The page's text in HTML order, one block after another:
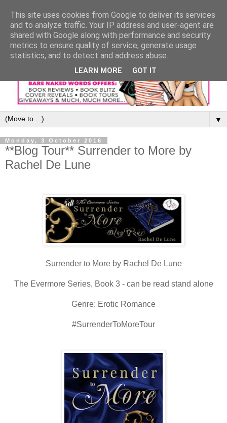
▼
Monday, 3 October 2016
**Blog Tour** Surrender to More by
Rachel De Lune
Surrender to More by Rachel De Lune
The Evermore Series, Book 3 - can be read stand alone
Genre: Erotic Romance
#SurrenderToMoreTour
This site uses cookies from Google to deliver its services
and to analyze traffic. Your IP address and user-agent are
shared with Google along with performance and security
metrics to ensure quality of service, generate usage
statistics, and to detect and address abuse.
LEARN MORE GOT IT